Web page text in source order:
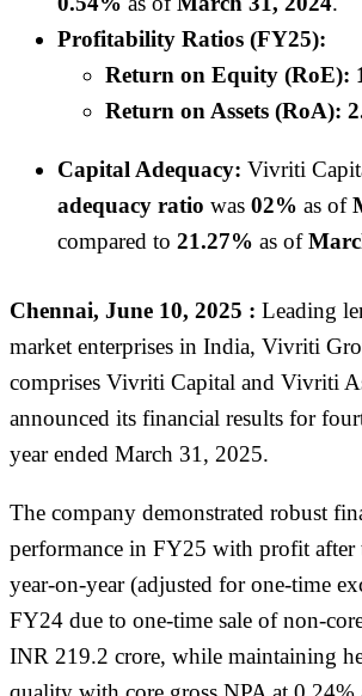
Profitability Ratios (FY25):
Return on Equity (RoE):
Return on Assets (RoA):
Capital Adequacy: Vivriti
adequacy ratio was 02% as of
compared to 21.27% as of
Chennai, June 10, 2025 : Leading
market enterprises in India, Vivriti
comprises Vivriti Capital and Vivriti
announced its financial results for
year ended March 31, 2025.
The company demonstrated robust
performance in FY25 with profit after
year-on-year (adjusted for one-time
FY24 due to one-time sale of non-
INR 219.2 crore, while maintaining